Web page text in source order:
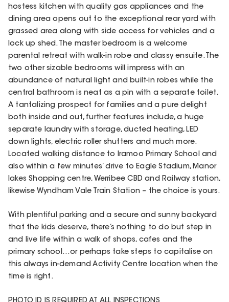
hostess kitchen with quality gas appliances and the
dining area opens out to the exceptional rear yard with
grassed area along with side access for vehicles and a
lock up shed. The master bedroom is a welcome
parental retreat with walk-in robe and classy ensuite. The
two other sizable bedrooms will impress with an
abundance of natural light and built-in robes while the
central bathroom is neat as a pin with a separate toilet.
A tantalizing prospect for families and a pure delight
both inside and out, further features include, a huge
separate laundry with storage, ducted heating, LED
down lights, electric roller shutters and much more.
Located walking distance to Iramoo Primary School and
also within a few minutes’ drive to Eagle Stadium, Manor
lakes Shopping centre, Werribee CBD and Railway station,
likewise Wyndham Vale Train Station – the choice is yours.
With plentiful parking and a secure and sunny backyard
that the kids deserve, there’s nothing to do but step in
and live life within a walk of shops, cafes and the
primary school…or perhaps take steps to capitalise on
this always in-demand Activity Centre location when the
time is right.